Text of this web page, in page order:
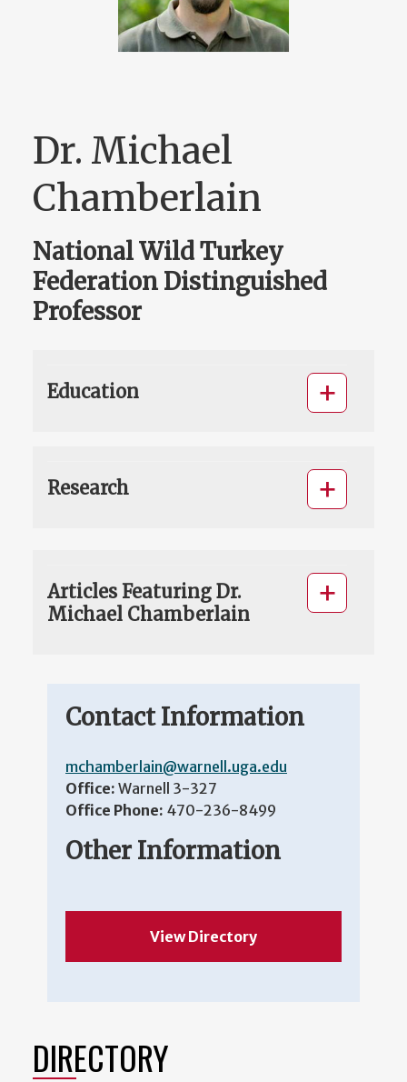
Dr. Michael
Chamberlain
National Wild Turkey
Federation Distinguished
Professor
Education
Research
Articles Featuring Dr.
Michael Chamberlain
Contact Information
mchamberlain@warnell.uga.edu
Office: Warnell 3-327
Office Phone: 470-236-8499
Other Information
View Directory
DIRECTORY